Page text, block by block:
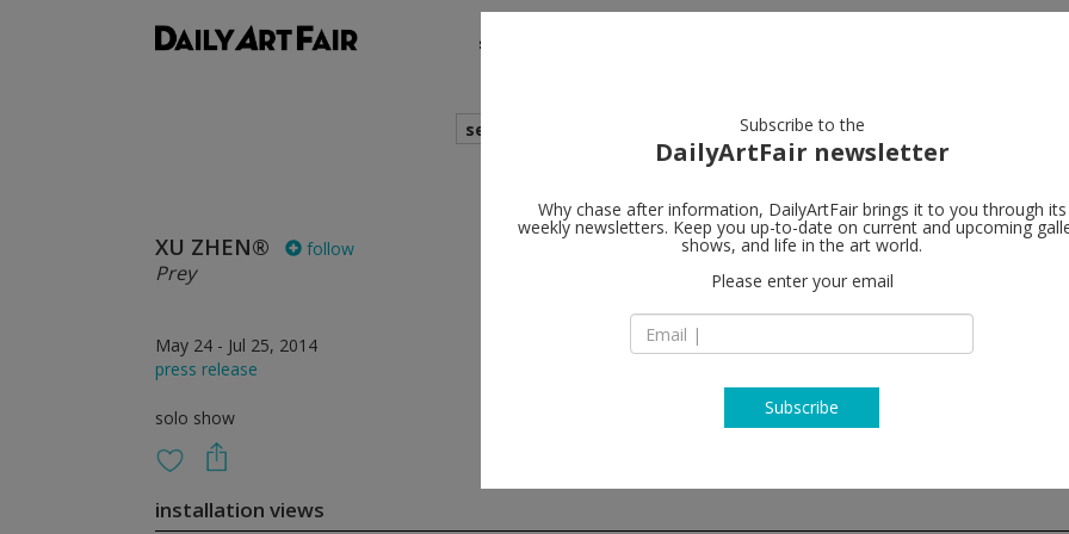
shows
search
XU ZHEN® follow
Prey
May 24 - Jul 25, 2014
press release
solo show
Galerie
75004 Paris
T +33 (0)1 53 01 99 76
installation views
Subscribe to the
DailyArtFair newsletter
Why chase after information, DailyArtFair brings it to you through its
weekly newsletters. Keep you up-to-date on current and upcoming
shows, and life in the art world.
Please enter your email
Subscribe